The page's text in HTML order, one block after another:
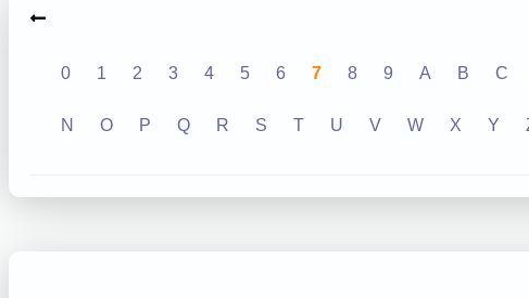
0 1 2 3 4 5 6 7 8 9 A B C
N O P Q R S T U V W X Y